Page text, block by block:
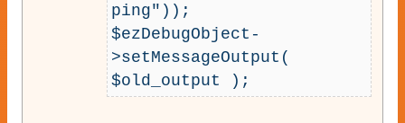
ping"));
$ezDebugObject-
>setMessageOutput(